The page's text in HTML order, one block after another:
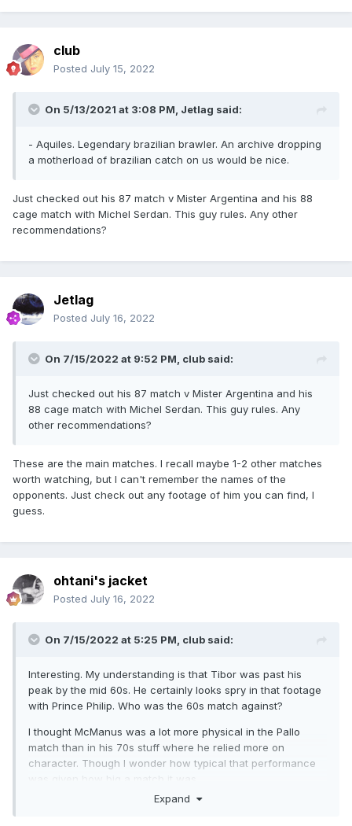
club
Posted July 15, 2022
On 5/13/2021 at 3:08 PM, Jetlag said:
- Aquiles. Legendary brazilian brawler. An archive dropping
a motherload of brazilian catch on us would be nice.
Just checked out his 87 match v Mister Argentina and his 88
cage match with Michel Serdan. This guy rules. Any other
recommendations?
Jetlag
Posted July 16, 2022
On 7/15/2022 at 9:52 PM, club said:
Just checked out his 87 match v Mister Argentina and his
88 cage match with Michel Serdan. This guy rules. Any
other recommendations?
These are the main matches. I recall maybe 1-2 other matches
worth watching, but I can't remember the names of the
opponents. Just check out any footage of him you can find, I
guess.
ohtani's jacket
Posted July 16, 2022
On 7/15/2022 at 5:25 PM, club said:
Interesting. My understanding is that Tibor was past his
peak by the mid 60s. He certainly looks spry in that footage
with Prince Philip. Who was the 60s match against?
I thought McManus was a lot more physical in the Pallo
match than in his 70s stuff where he relied more on
character. Though I wonder how typical that performance
was given how big a match it was.
Expand